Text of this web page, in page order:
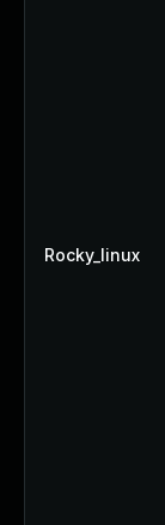
Rocky_linux